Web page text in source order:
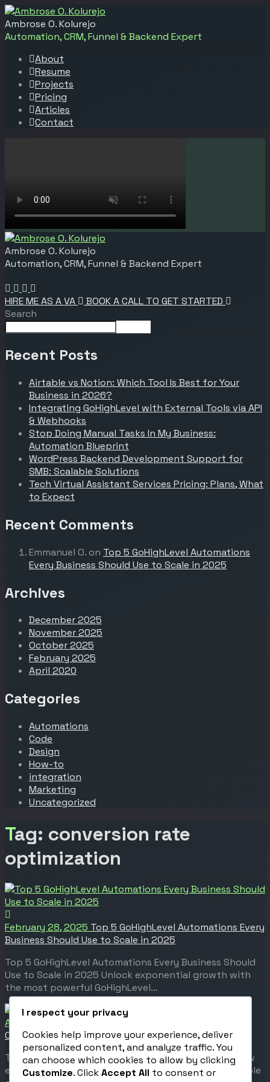
Ambrose O. Kolurejo
Automation, CRM, Funnel & Backend Expert
About
Resume
Projects
Pricing
Articles
Contact
Ambrose O. Kolurejo
Automation, CRM, Funnel & Backend Expert
HIRE ME AS A VA
BOOK A CALL TO GET STARTED
Search
Recent Posts
Airtable vs Notion: Which Tool Is Best for Your
Business in 2026?
Integrating GoHighLevel with External Tools via API
& Webhooks
Stop Doing Manual Tasks In My Business:
Automation Blueprint
WordPress Backend Development Support for
SMB: Scalable Solutions
Tech Virtual Assistant Services Pricing: Plans, What
to Expect
Recent Comments
Emmanuel O. on Top 5 GoHighLevel Automations
Every Business Should Use to Scale in 2025
Archives
December 2025
November 2025
October 2025
February 2025
April 2020
Categories
Automations
Code
Design
How-to
integration
Marketing
Uncategorized
Tag: conversion rate
optimization
February 28, 2025 Top 5 GoHighLevel Automations Every
Business Should Use to Scale in 2025
Top 5 GoHighLevel Automations Every Business Should
Use to Scale in 2025 Unlock exponential growth with
the most powerful GoHighLevel…
April 28, 2020
Converting Funnel
The Psychology Behind a High-Converting Funnel How
emotion, automation, and strategy create unstoppable
I respect your privacy
Cookies help improve your experience, deliver
personalized content, and analyze traffic. You
can choose which cookies to allow by clicking
Customize. ClickAccept All to consent or